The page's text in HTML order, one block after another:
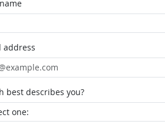
address
best describes you?